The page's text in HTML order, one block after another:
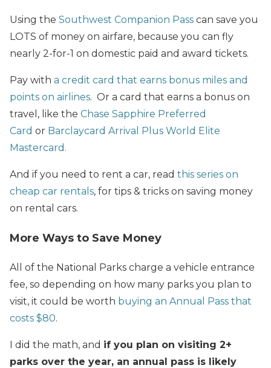
Using the Southwest Companion Pass can save you
LOTS of money on airfare, because you can fly
nearly 2-for-1 on domestic paid and award tickets.
Pay with a credit card that earns bonus miles and
points on airlines. Or a card that earns a bonus on
travel, like the Chase Sapphire Preferred
Card or Barclaycard Arrival Plus World Elite
Mastercard.
And if you need to rent a car, read this series on
cheap car rentals, for tips & tricks on saving money
on rental cars.
More Ways to Save Money
All of the National Parks charge a vehicle entrance
fee, so depending on how many parks you plan to
visit, it could be worth buying an Annual Pass that
costs $80.
I did the math, and if you plan on visiting 2+
parks over the year, an annual pass is likely